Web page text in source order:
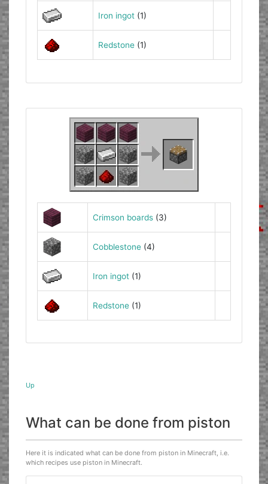
Iron ingot(1)
Redstone(1)
Crimson boards(3)
Cobblestone(4)
Iron ingot(1)
Redstone(1)
Up
What can be done from piston
Here it is indicated what can be done from piston in Minecraft, i.e.
which recipes use piston in Minecraft.